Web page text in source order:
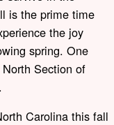
is the prime time
the joy
spring. One
Section of